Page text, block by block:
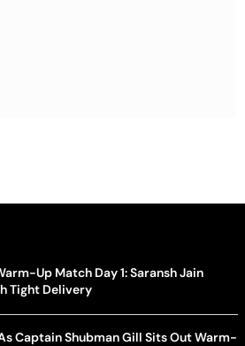
Up Match Day 1: Saransh Jain
Tight Delivery
Captain Shubman Gill Sits Out Warm-